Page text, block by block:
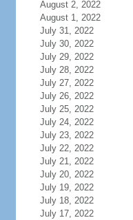
August 2, 2022
August 1, 2022
July 31, 2022
July 30, 2022
July 29, 2022
July 28, 2022
July 27, 2022
July 26, 2022
July 25, 2022
July 24, 2022
July 23, 2022
July 22, 2022
July 21, 2022
July 20, 2022
July 19, 2022
July 18, 2022
July 17, 2022